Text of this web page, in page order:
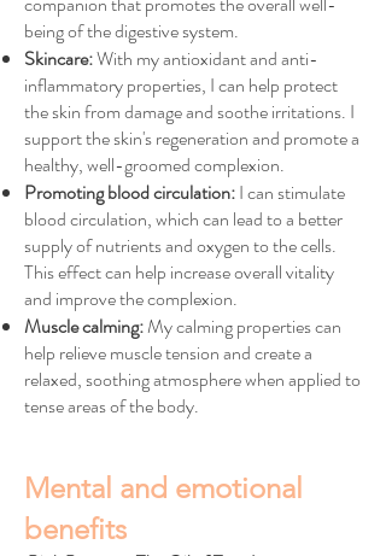
being of the digestive system.
Skincare:With my antioxidant and anti-
inflammatory properties, I can help protect
the skin from damage and soothe irritations. I
support the skin's regeneration and promote a
healthy, well-groomed complexion.
Promoting blood circulation:I can stimulate
blood circulation, which can lead to a better
supply of nutrients and oxygen to the cells.
This effect can help increase overall vitality
and improve the complexion.
Muscle calming:My calming properties can
help relieve muscle tension and create a
relaxed, soothing atmosphere when applied to
tense areas of the body.
Mental and emotional
benefits